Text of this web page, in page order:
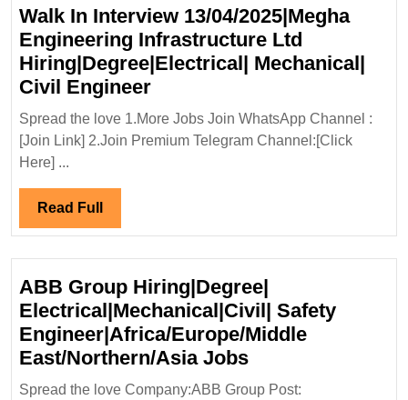
Walk In Interview 13/04/2025|Megha
Engineering Infrastructure Ltd
Hiring|Degree|Electrical| Mechanical|
Civil EngineerWalk
In
Interview
Mechanical|
Civil
Engineer
Spread the love 1.More Jobs Join WhatsApp Channel :
[Join Link] 2.Join Premium Telegram Channel:[Click
Here] ...
Read Full Read
Full
ABB Group Hiring|Degree|
Electrical|Mechanical|Civil| Safety
Engineer|Africa/Europe/Middle
East/Northern/Asia JobsABB
Group
Spread the love Company:ABB Group Post: